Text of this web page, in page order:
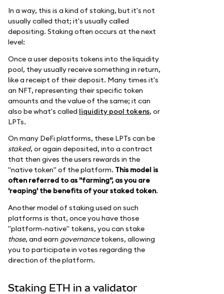
In a way, this is a kind of staking, but it's not
usually called that; it's usually called
depositing. Staking often occurs at the next
level:
Once a user deposits tokens into the liquidity
pool, they usually receive something in return,
like a receipt of their deposit. Many times it's
an NFT, representing their specific token
amounts and the value of the same; it can
also be what's called liquidity pool tokens, or
LPTs.
On many DeFi platforms, these LPTs can be
staked, or again deposited, into a contract
that then gives the users rewards in the
"native token" of the platform. This model is
often referred to as "farming", as you are
'reaping' the benefits of your staked token.
Another model of staking used on such
platforms is that, once you have those
"platform-native" tokens, you can stake
those, and earn governancetokens, allowing
you to participate in votes regarding the
direction of the platform.
Staking ETH in a validator